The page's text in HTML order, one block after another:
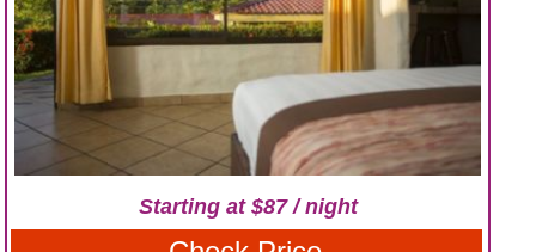
Starting at $87 / night